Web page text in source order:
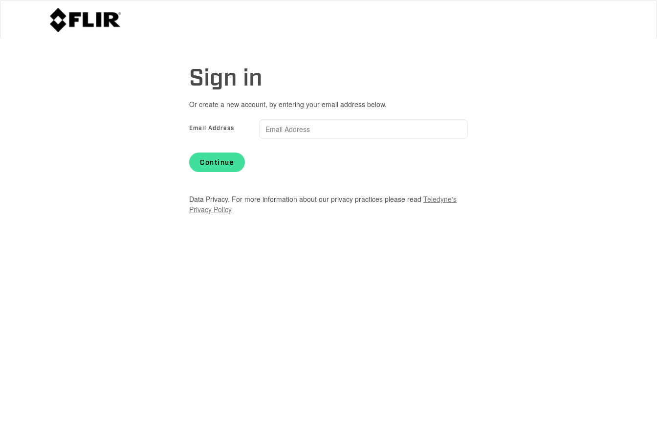
Sign in
Or create a new account, by entering your email address below.
Email Address
Continue
Data Privacy. For more information about our privacy practices please read Teledyne's
Privacy Policy